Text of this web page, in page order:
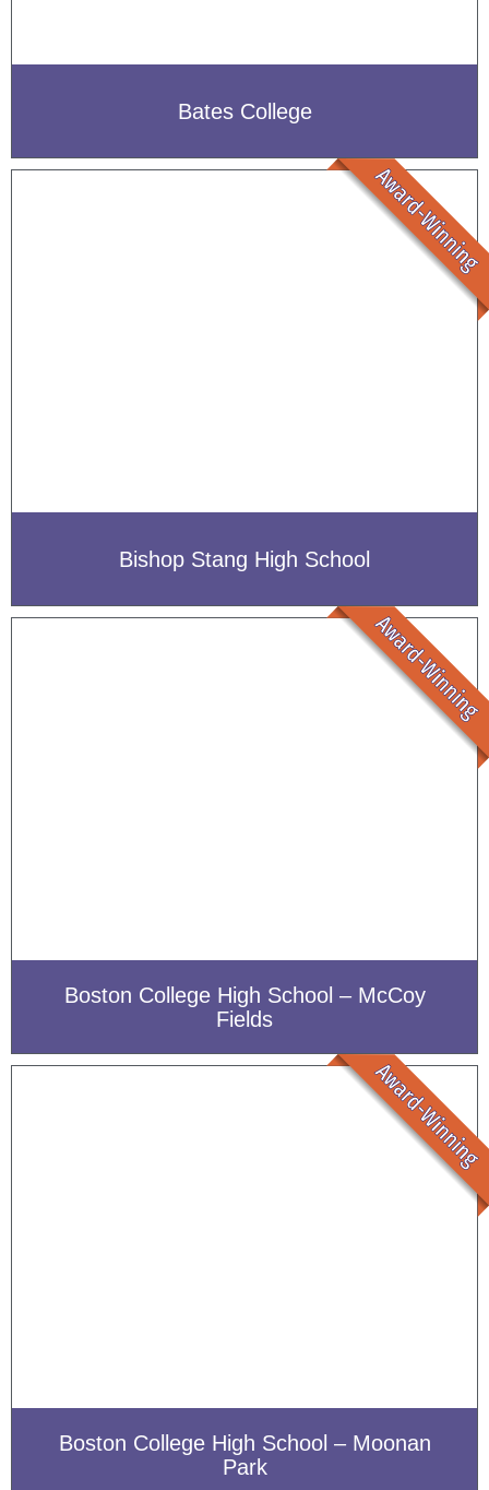
Bates College
Bishop Stang High School
Boston College High School – McCoy
Fields
Boston College High School – Moonan
Park